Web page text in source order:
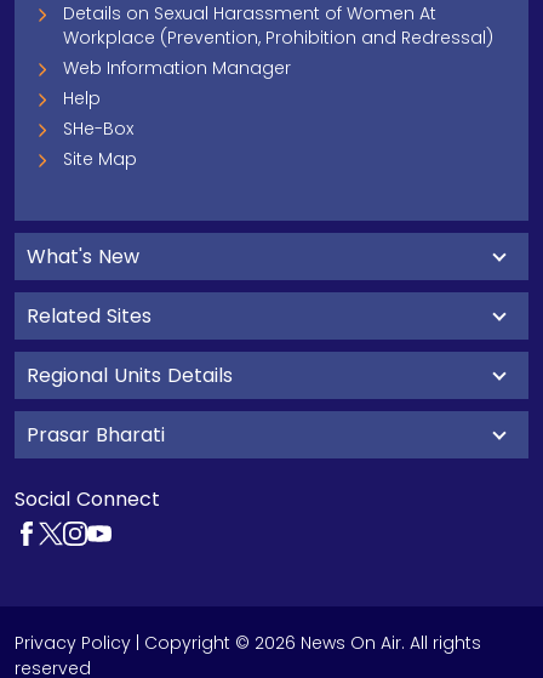
Details on Sexual Harassment of Women At
Workplace (Prevention, Prohibition and Redressal)
Web Information Manager
Help
SHe-Box
Site Map
What's New
Related Sites
Regional Units Details
Prasar Bharati
Social Connect
Privacy Policy | Copyright © 2026 News On Air. All rights
reserved